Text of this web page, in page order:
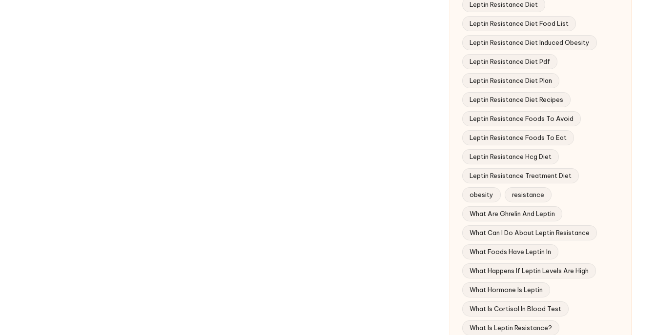
Leptin Resistance Diet
Leptin Resistance Diet Food List
Leptin Resistance Diet Induced Obesity
Leptin Resistance Diet Pdf
Leptin Resistance Diet Plan
Leptin Resistance Diet Recipes
Leptin Resistance Foods To Avoid
Leptin Resistance Foods To Eat
Leptin Resistance Hcg Diet
Leptin Resistance Treatment Diet
obesity resistance
What Are Ghrelin And Leptin
What Can I Do About Leptin Resistance
What Foods Have Leptin In
What Happens If Leptin Levels Are High
What Hormone Is Leptin
What Is Cortisol In Blood Test
What Is Leptin Resistance?